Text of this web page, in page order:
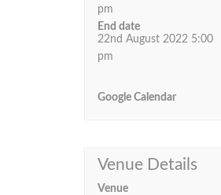
pm
End date
22nd August 2022 5:00
pm
Google Calendar
Venue Details
Venue